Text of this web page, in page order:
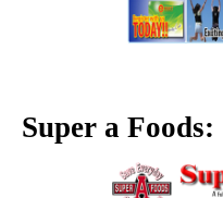
Super a Foods: